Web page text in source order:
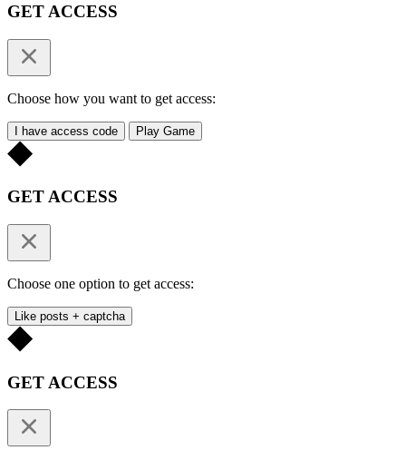
GET ACCESS
Choose how you want to get access:
I have access code Play Game
GET ACCESS
Choose one option to get access:
Like posts + captcha
GET ACCESS